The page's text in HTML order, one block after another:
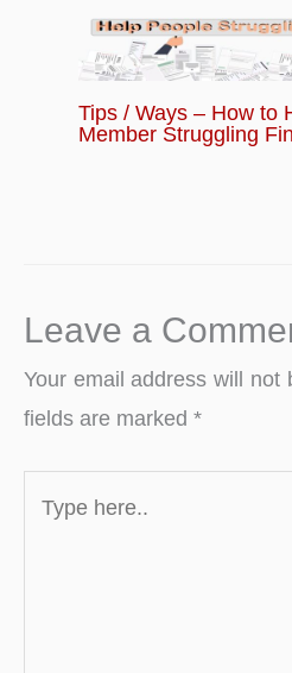
Tips / Ways – How to
Member Struggling
Leave a
Your email address will not
fields are marked *
here..